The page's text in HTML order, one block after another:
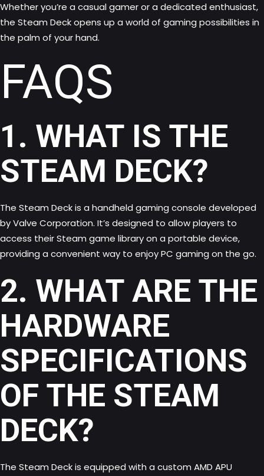
Whether you’re a casual gamer or a dedicated enthusiast,
the Steam Deck opens up a world of gaming possibilities in
the palm of your hand.
FAQS
1. WHAT IS THE
STEAM DECK?
The Steam Deck is a handheld gaming console developed
by Valve Corporation. It’s designed to allow players to
access their Steam game library on a portable device,
providing a convenient way to enjoy PC gaming on the go.
2. WHAT ARE THE
HARDWARE
SPECIFICATIONS
OF THE STEAM
DECK?
The Steam Deck is equipped with a custom AMD APU